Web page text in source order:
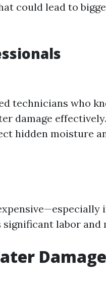
could lead to
technicians who
damage
hidden moisture
labor and
Damage